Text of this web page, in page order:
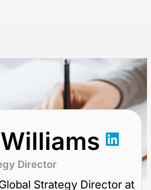
Director
Strategy Director at